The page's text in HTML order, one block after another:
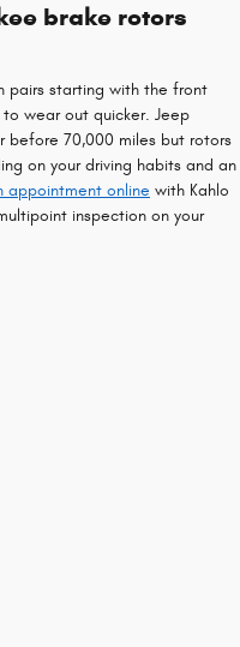
brake rotors
pairs starting with the front
wear out quicker. Jeep
before 70,000 miles but rotors
on your driving habits and an
appointment online with Kahlo
inspection on your